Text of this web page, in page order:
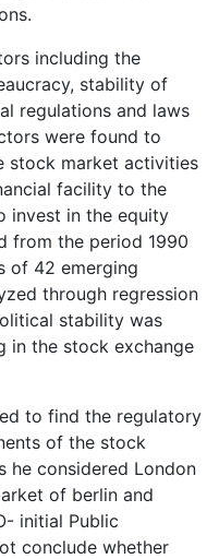
including the
stability of
regulations and laws
were found to
stock market activities
facility to the
invest in the equity
from the period 1990
of 42 emerging
through regression
stability was
in the stock exchange
to find the regulatory
of the stock
he considered London
of berlin and
initial Public
conclude whether